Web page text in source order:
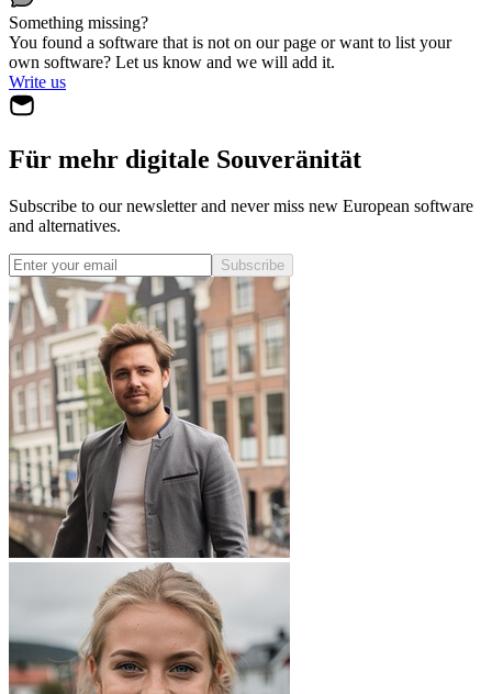
Something missing?
You found a software that is not on our page or want to list your
own software? Let us know and we will add it.
Write us
Für mehr digitale Souveränität
Subscribe to our newsletter and never miss new European software
and alternatives.
Subscribe